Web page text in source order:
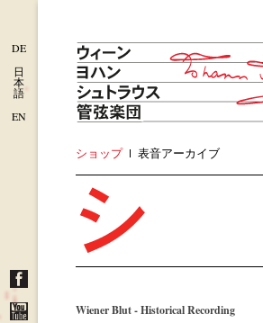
DE
日
本
語
EN
ショップ 表音アーカイブ
Wiener Blut - Historical Recording